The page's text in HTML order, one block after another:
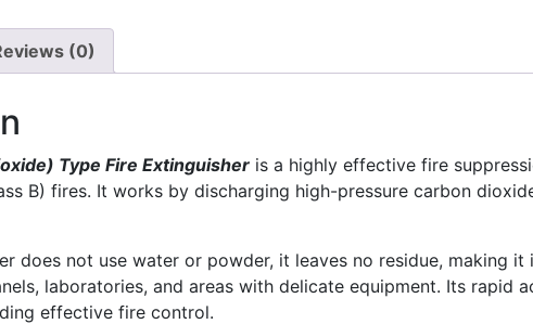
(0)
Type Fire Extinguisher is a highly effective fire
B) fires. It works by discharging high-pressure carbon
does not use water or powder, it leaves no residue, making
laboratories, and areas with delicate equipment. Its rapid
effective fire control.